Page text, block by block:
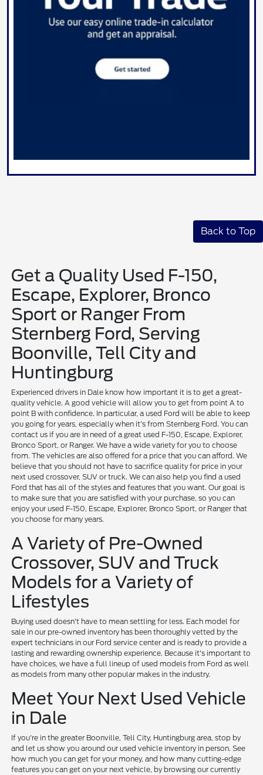
Back to Top
Get a Quality Used F-150,
Escape, Explorer, Bronco
Sport or Ranger From
Sternberg Ford, Serving
Boonville, Tell City and
Huntingburg
Experienced drivers in Dale know how important it is to get a great-
quality vehicle. A good vehicle will allow you to get from point A to
point B with confidence. In particular, a used Ford will be able to keep
you going for years, especially when it's from Sternberg Ford. You can
contact us if you are in need of a great used F-150, Escape, Explorer,
Bronco Sport, or Ranger. We have a wide variety for you to choose
from. The vehicles are also offered for a price that you can afford. We
believe that you should not have to sacrifice quality for price in your
next used crossover, SUV or truck. We can also help you find a used
Ford that has all of the styles and features that you want. Our goal is
to make sure that you are satisfied with your purchase, so you can
enjoy your used F-150, Escape, Explorer, Bronco Sport, or Ranger that
you choose for many years.
A Variety of Pre-Owned
Crossover, SUV and Truck
Models for a Variety of
Lifestyles
Buying used doesn't have to mean settling for less. Each model for
sale in our pre-owned inventory has been thoroughly vetted by the
expert technicians in our Ford service center and is ready to provide a
lasting and rewarding ownership experience. Because it's important to
have choices, we have a full lineup of used models from Ford as well
as models from many other popular makes in the industry.
Meet Your Next Used Vehicle
in Dale
If you're in the greater Boonville, Tell City, Huntingburg area, stop by
and let us show you around our used vehicle inventory in person. See
how much you can get for your money, and how many cutting-edge
features you can get on your next vehicle, by browsing our currently